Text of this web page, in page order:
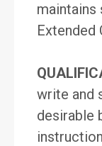
maintains
Extended
write and
desirable